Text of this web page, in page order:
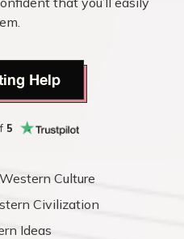
Help
5
Culture
Civilization
Ideas